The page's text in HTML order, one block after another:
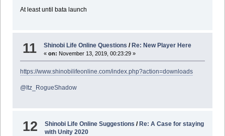
At least until bata launch
11 Shinobi Life Online Questions / Re: New Player Here
«on: November 13, 2019, 00:23:29 »
https://www.shinobilifeonline.com/index.php?action=downloads
@Itz_RogueShadow
12 Shinobi Life Online Suggestions /Re: A Case for staying
with Unity 2020